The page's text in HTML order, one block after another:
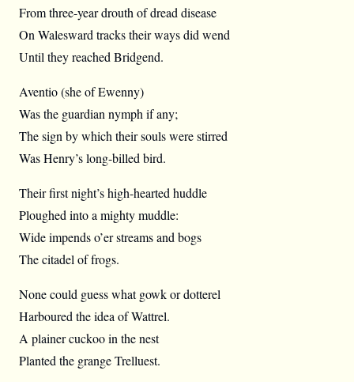
From three-year drouth of dread disease
On Walesward tracks their ways did wend
Until they reached Bridgend.
Aventio (she of Ewenny)
Was the guardian nymph if any;
The sign by which their souls were stirred
Was Henry’s long-billed bird.
Their first night’s high-hearted huddle
Ploughed into a mighty muddle:
Wide impends o’er streams and bogs
The citadel of frogs.
None could guess what gowk or dotterel
Harboured the idea of Wattrel.
A plainer cuckoo in the nest
Planted the grange Trelluest.